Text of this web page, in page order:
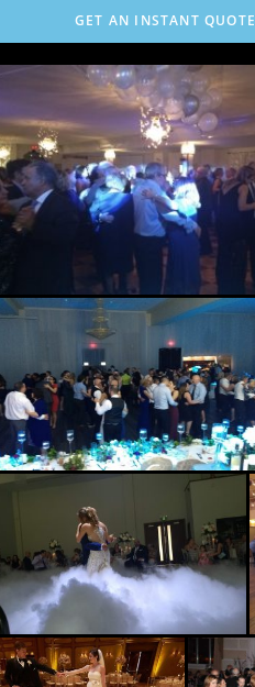
GET AN INSTANT QUOTE